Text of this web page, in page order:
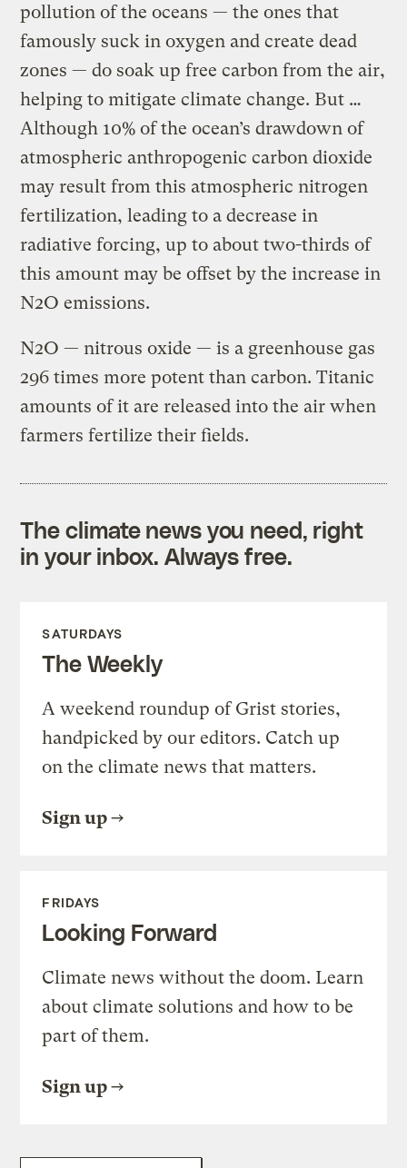
pollution of the oceans — the ones that
famously suck in oxygen and create dead
zones — do soak up free carbon from the air,
helping to mitigate climate change. But …
Although 10% of the ocean’s drawdown of
atmospheric anthropogenic carbon dioxide
may result from this atmospheric nitrogen
fertilization, leading to a decrease in
radiative forcing, up to about two-thirds of
this amount may be offset by the increase in
N2O emissions.
N2O — nitrous oxide — is a greenhouse gas
296 times more potent than carbon. Titanic
amounts of it are released into the air when
farmers fertilize their fields.
The climate news you need, right
in your inbox. Always free.
SATURDAYS
The Weekly
A weekend roundup of Grist stories,
handpicked by our editors. Catch up
on the climate news that matters.
Sign up
FRIDAYS
Looking Forward
Climate news without the doom. Learn
about climate solutions and how to be
part of them.
Sign up